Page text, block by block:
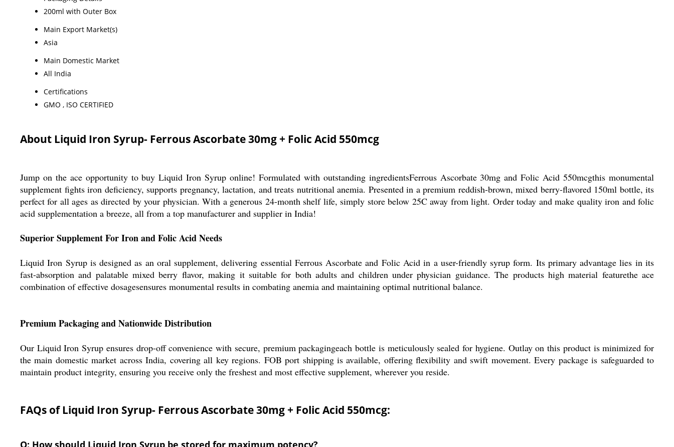
200ml with Outer Box
Main Export Market(s)
Asia
Main Domestic Market
All India
Certifications
GMO , ISO CERTIFIED
About Liquid Iron Syrup- Ferrous Ascorbate 30mg + Folic Acid 550mcg
Jump on the ace opportunity to buy Liquid Iron Syrup online! Formulated with outstanding ingredientsFerrous Ascorbate 30mg and Folic Acid 550mcgthis monumental
supplement fights iron deficiency, supports pregnancy, lactation, and treats nutritional anemia. Presented in a premium reddish-brown, mixed berry-flavored 150ml bottle, its
perfect for all ages as directed by your physician. With a generous 24-month shelf life, simply store below 25C away from light. Order today and make quality iron and folic
acid supplementation a breeze, all from a top manufacturer and supplier in India!
Superior Supplement For Iron and Folic Acid Needs
Liquid Iron Syrup is designed as an oral supplement, delivering essential Ferrous Ascorbate and Folic Acid in a user-friendly syrup form. Its primary advantage lies in its
fast-absorption and palatable mixed berry flavor, making it suitable for both adults and children under physician guidance. The products high material featurethe ace
combination of effective dosagesensures monumental results in combating anemia and maintaining optimal nutritional balance.
Premium Packaging and Nationwide Distribution
Our Liquid Iron Syrup ensures drop-off convenience with secure, premium packagingeach bottle is meticulously sealed for hygiene. Outlay on this product is minimized for
the main domestic market across India, covering all key regions. FOB port shipping is available, offering flexibility and swift movement. Every package is safeguarded to
maintain product integrity, ensuring you receive only the freshest and most effective supplement, wherever you reside.
FAQs of Liquid Iron Syrup- Ferrous Ascorbate 30mg + Folic Acid 550mcg:
Q: How should Liquid Iron Syrup be stored for maximum potency?